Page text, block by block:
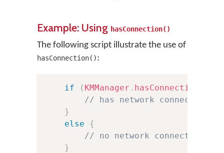
Example: Using hasConnection()
The following script illustrate the use of
hasConnection():
if ( KMManager . hasConnection
// has network connection
}
else
{
// no network connection
}